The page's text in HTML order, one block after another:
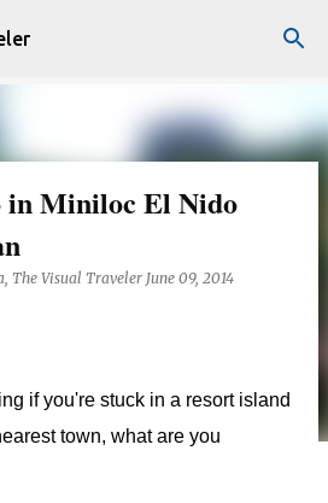
to main content
in Miniloc El Nido
The Visual Traveler June 09, 2014
if you're stuck in a resort island
town, what are you